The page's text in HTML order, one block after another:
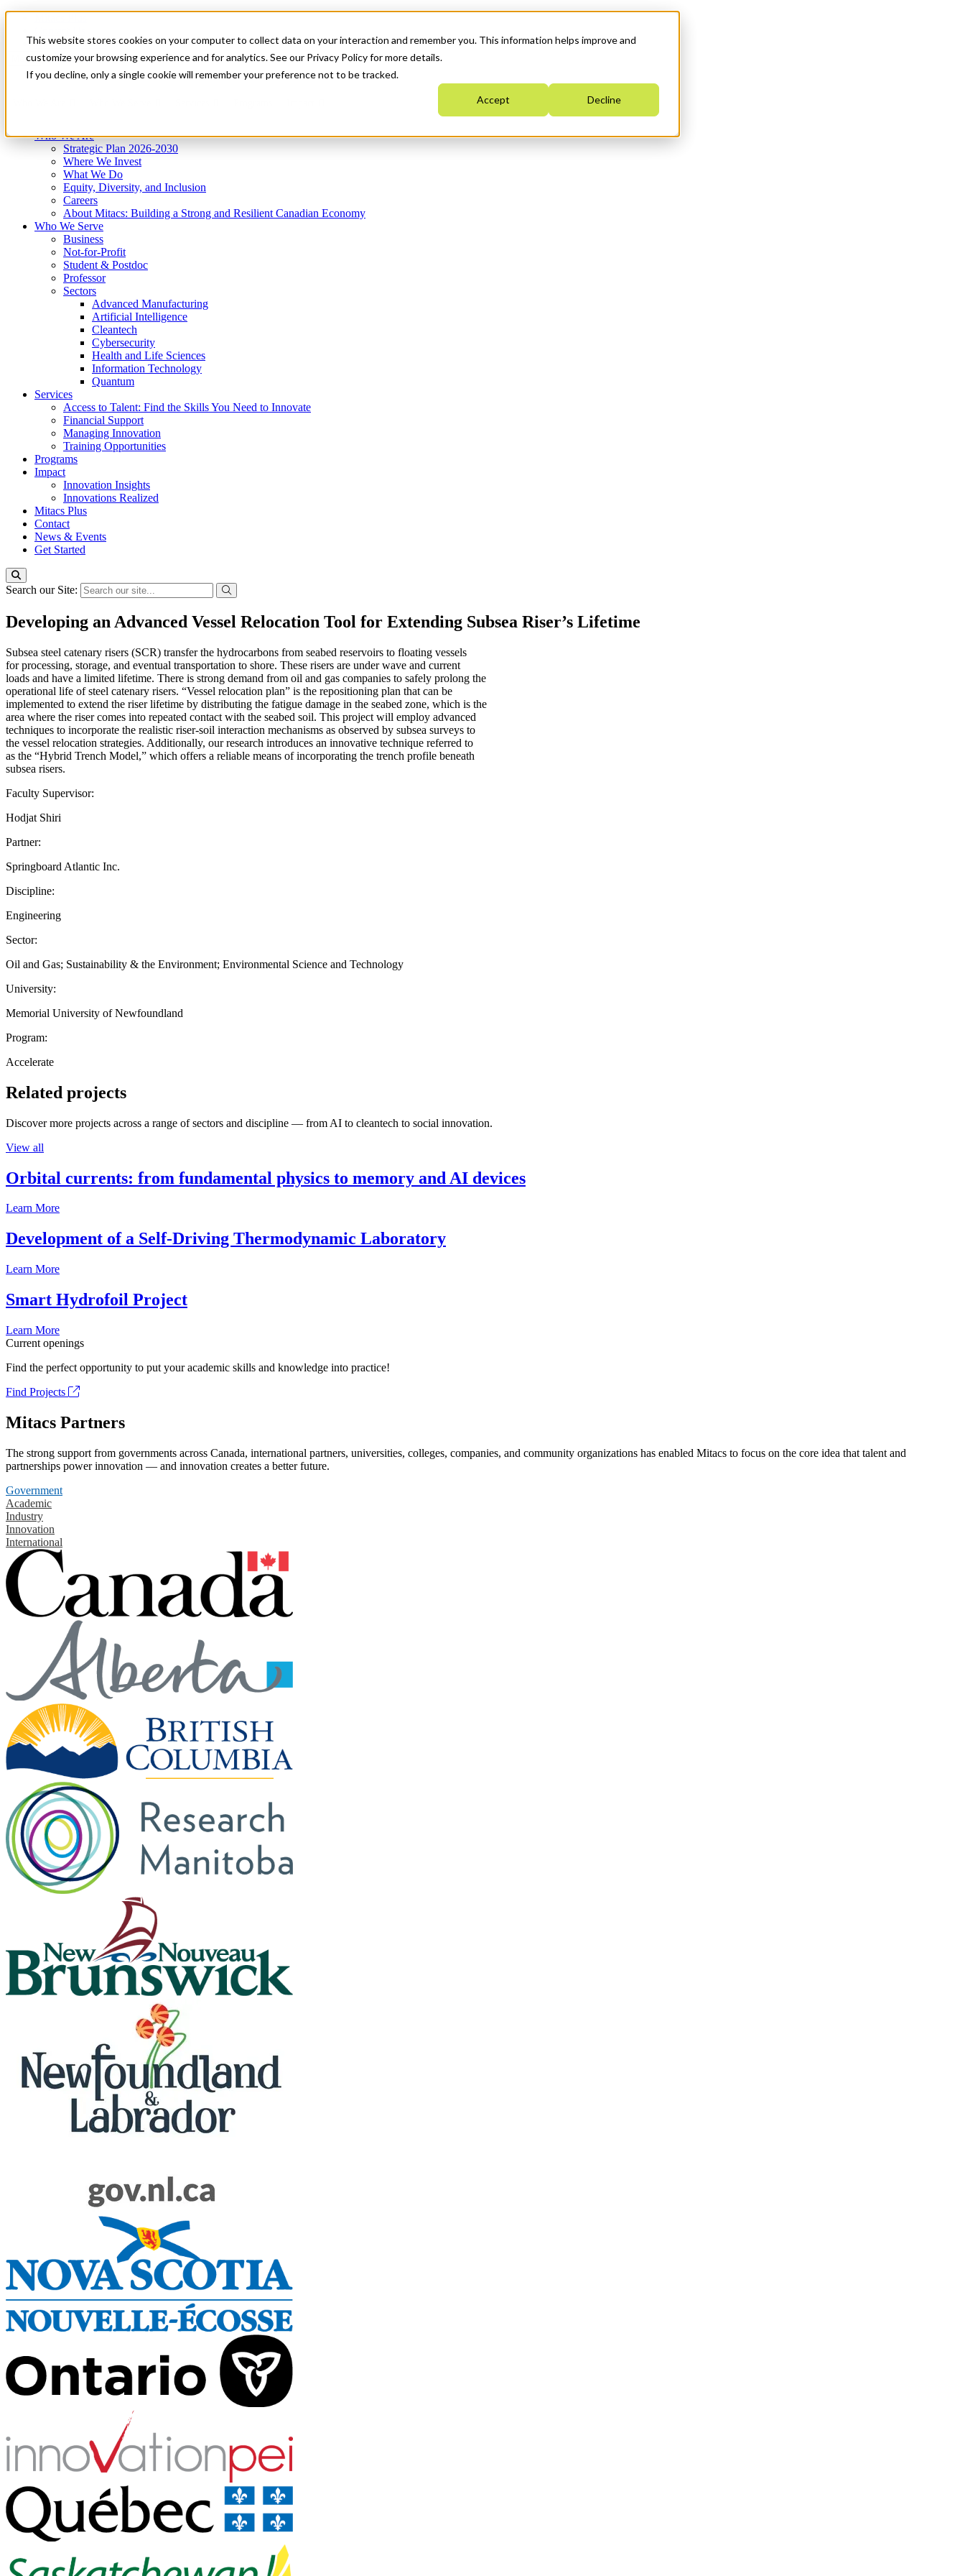
This website stores cookies on your computer to collect data on your interaction and remember you. This information helps improve and
customize your browsing experience and for analytics. See our Privacy Policy for more details.
If you decline, only a single cookie will remember your preference not to be tracked.
Accept Decline
News & Events
Get Started
Menu
Who We Are
Strategic Plan 2026-2030
Where We Invest
What We Do
Equity, Diversity, and Inclusion
Careers
About Mitacs: Building a Strong and Resilient Canadian Economy
Who We Serve
Business
Not-for-Profit
Student & Postdoc
Professor
Sectors
Advanced Manufacturing
Artificial Intelligence
Cleantech
Cybersecurity
Health and Life Sciences
Information Technology
Quantum
Services
Access to Talent: Find the Skills You Need to Innovate
Financial Support
Managing Innovation
Training Opportunities
Programs
Impact
Innovation Insights
Innovations Realized
Mitacs Plus
Contact
News & Events
Get Started
Search our Site:
Developing an Advanced Vessel Relocation Tool for Extending Subsea Riser’s Lifetime
Subsea steel catenary risers (SCR) transfer the hydrocarbons from seabed reservoirs to floating vessels
for processing, storage, and eventual transportation to shore. These risers are under wave and current
loads and have a limited lifetime. There is strong demand from oil and gas companies to safely prolong the
operational life of steel catenary risers. “Vessel relocation plan” is the repositioning plan that can be
implemented to extend the riser lifetime by distributing the fatigue damage in the seabed zone, which is the
area where the riser comes into repeated contact with the seabed soil. This project will employ advanced
techniques to incorporate the realistic riser-soil interaction mechanisms as observed by subsea surveys to
the vessel relocation strategies. Additionally, our research introduces an innovative technique referred to
as the “Hybrid Trench Model,” which offers a reliable means of incorporating the trench profile beneath
subsea risers.
Faculty Supervisor:
Hodjat Shiri
Partner:
Springboard Atlantic Inc.
Discipline:
Engineering
Sector:
Oil and Gas; Sustainability & the Environment; Environmental Science and Technology
University:
Memorial University of Newfoundland
Program:
Accelerate
Related projects
Discover more projects across a range of sectors and discipline — from AI to cleantech to social innovation.
View all
Orbital currents: from fundamental physics to memory and AI devices
Learn More
Development of a Self-Driving Thermodynamic Laboratory
Learn More
Smart Hydrofoil Project
Learn More
Current openings
Find the perfect opportunity to put your academic skills and knowledge into practice!
Find Projects
Mitacs Partners
The strong support from governments across Canada, international partners, universities, colleges, companies, and community organizations has enabled Mitacs to focus on the core idea that talent and
partnerships power innovation — and innovation creates a better future.
Government
Academic
Industry
Innovation
International